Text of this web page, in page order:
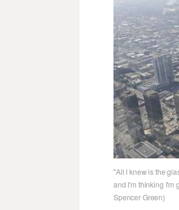
"All I knew is the
and I'm thinking I'm
Spencer Green)